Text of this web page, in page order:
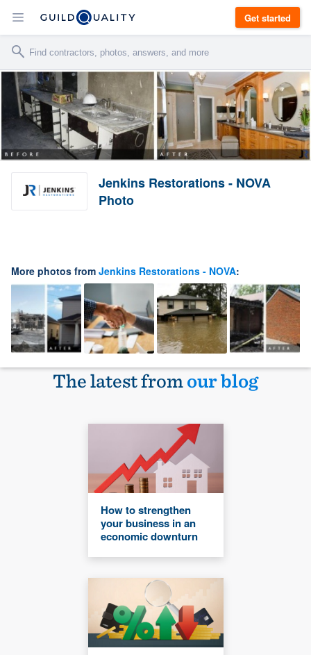
Get started
Jenkins Restorations - NOVA
Photo
More photos from Jenkins Restorations - NOVA:
The latest fromour blog
How to strengthen
your business in an
economic downturn